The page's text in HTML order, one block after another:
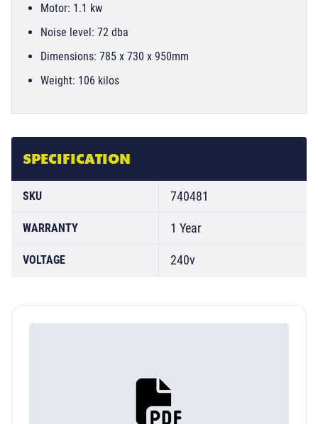
Motor: 1.1 kw
Noise level: 72 dba
Dimensions: 785 x 730 x 950mm
Weight: 106 kilos
SPECIFICATION
SKU 740481
WARRANTY 1 Year
VOLTAGE 240v